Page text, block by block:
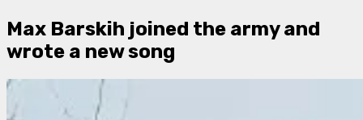
Max Barskih joined the army and
wrote a new song